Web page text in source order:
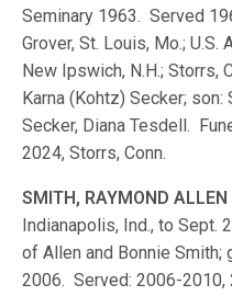
Seminary 1963. Served
Grover, St. Louis, Mo.; U.S.
New Ipswich, N.H.; Storrs,
Karna (Kohtz) Secker;
Secker, Diana Tesdell.
2024, Storrs, Conn.
SMITH, RAYMOND ALLEN
Indianapolis, Ind., to Sept.
of Allen and Bonnie Smith;
2006. Served: 2006-2010,